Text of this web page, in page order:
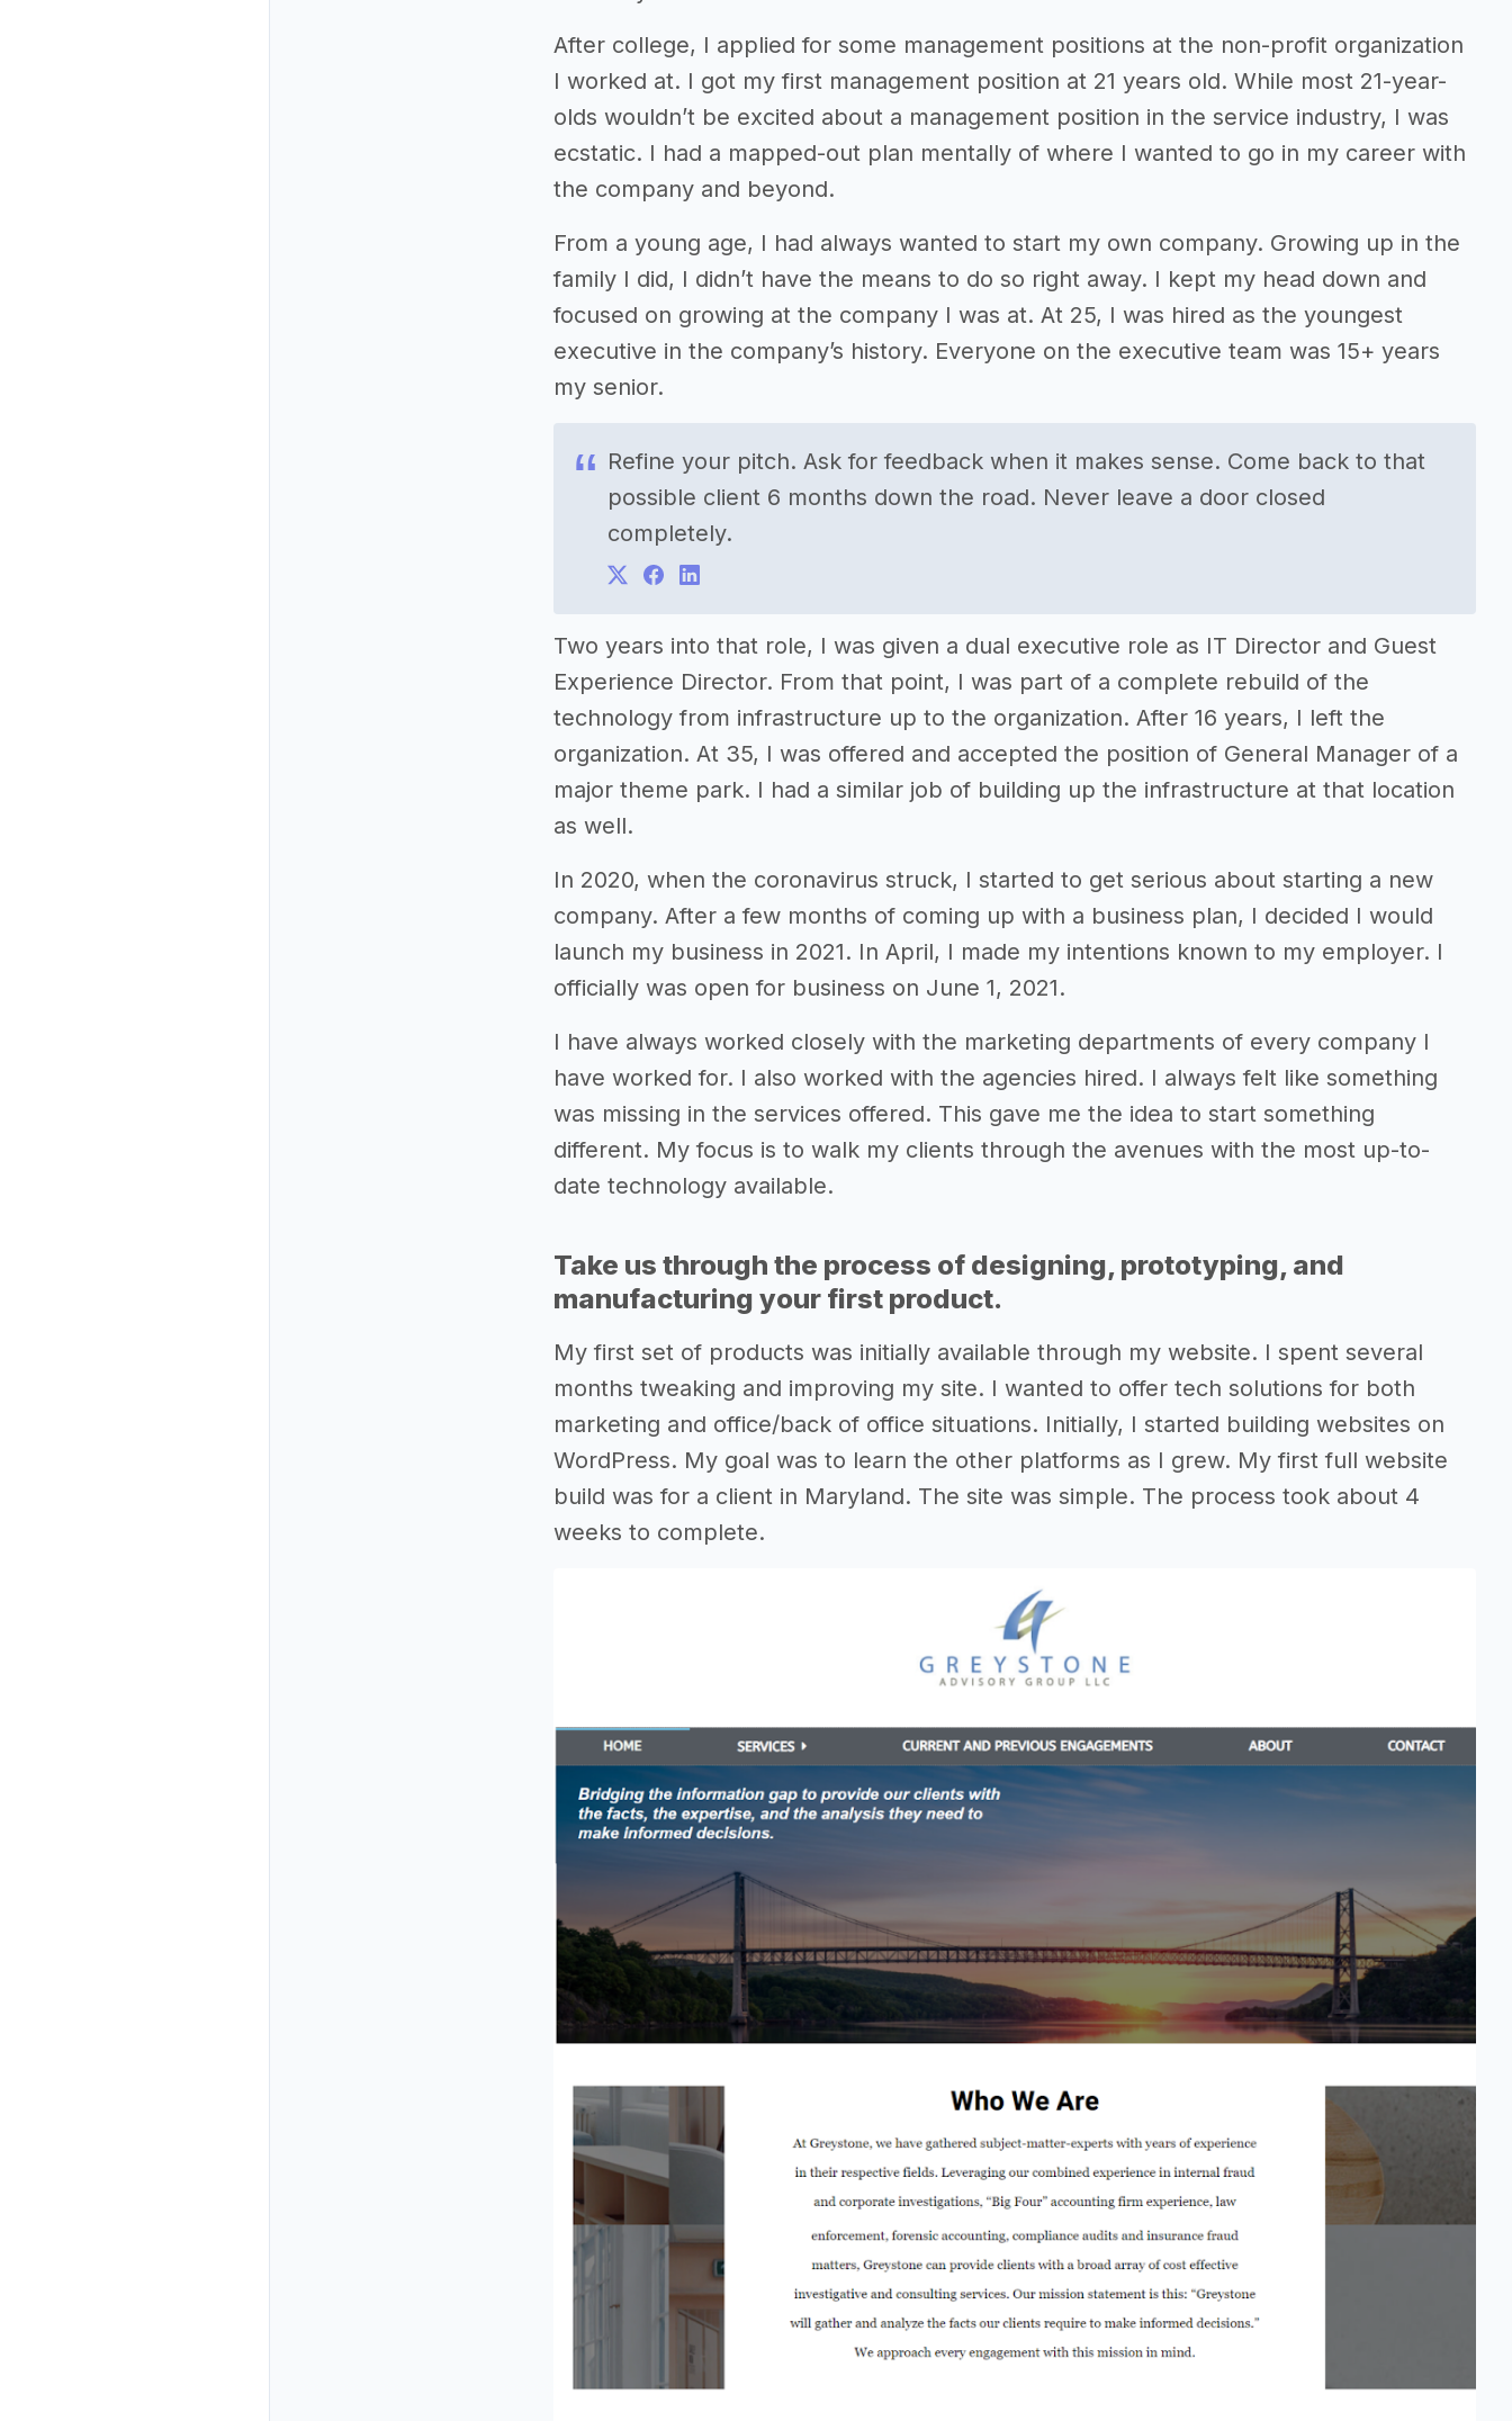
After college, I applied for some management positions at the non-profit organization
I worked at. I got my first management position at 21 years old. While most 21-year-
olds wouldn’t be excited about a management position in the service industry, I was
ecstatic. I had a mapped-out plan mentally of where I wanted to go in my career with
the company and beyond.
From a young age, I had always wanted to start my own company. Growing up in the
family I did, I didn’t have the means to do so right away. I kept my head down and
focused on growing at the company I was at. At 25, I was hired as the youngest
executive in the company’s history. Everyone on the executive team was 15+ years
my senior.
Refine your pitch. Ask for feedback when it makes sense. Come back to that
possible client 6 months down the road. Never leave a door closed
completely.
Two years into that role, I was given a dual executive role as IT Director and Guest
Experience Director. From that point, I was part of a complete rebuild of the
technology from infrastructure up to the organization. After 16 years, I left the
organization. At 35, I was offered and accepted the position of General Manager of a
major theme park. I had a similar job of building up the infrastructure at that location
as well.
In 2020, when the coronavirus struck, I started to get serious about starting a new
company. After a few months of coming up with a business plan, I decided I would
launch my business in 2021. In April, I made my intentions known to my employer. I
officially was open for business on June 1, 2021.
I have always worked closely with the marketing departments of every company I
have worked for. I also worked with the agencies hired. I always felt like something
was missing in the services offered. This gave me the idea to start something
different. My focus is to walk my clients through the avenues with the most up-to-
date technology available.
Take us through the process of designing, prototyping, and
manufacturing your first product.
My first set of products was initially available through my website. I spent several
months tweaking and improving my site. I wanted to offer tech solutions for both
marketing and office/back of office situations. Initially, I started building websites on
WordPress. My goal was to learn the other platforms as I grew. My first full website
build was for a client in Maryland. The site was simple. The process took about 4
weeks to complete.